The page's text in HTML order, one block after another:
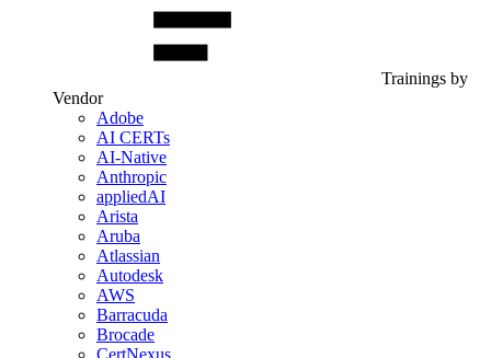
Trainings by
Vendor
Adobe
AI CERTs
AI-Native
Anthropic
appliedAI
Arista
Aruba
Atlassian
Autodesk
AWS
Barracuda
Brocade
CertNexus